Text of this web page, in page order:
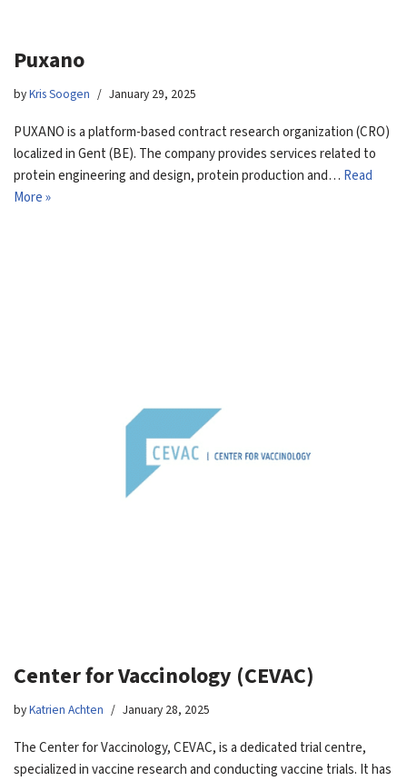
Puxano
byKris Soogen January 29, 2025
PUXANO is a platform-based contract research organization (CRO)
localized in Gent (BE). The company provides services related to
protein engineering and design, protein production and… Read
More »
Center for Vaccinology (CEVAC)
byKatrien Achten January 28, 2025
The Center for Vaccinology, CEVAC, is a dedicated trial centre,
specialized in vaccine research and conducting vaccine trials. It has